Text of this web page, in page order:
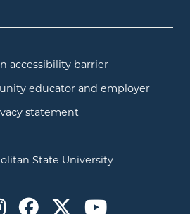
accessibility barrier
educator and employer
statement
State University